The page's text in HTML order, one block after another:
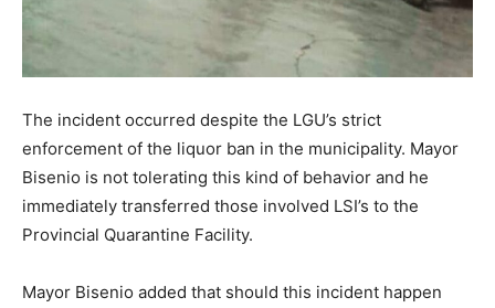
The incident occurred despite the LGU’s strict
enforcement of the liquor ban in the municipality. Mayor
Bisenio is not tolerating this kind of behavior and he
immediately transferred those involved LSI’s to the
Provincial Quarantine Facility.
Mayor Bisenio added that should this incident happen